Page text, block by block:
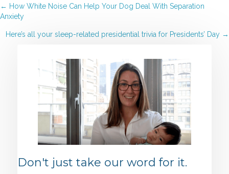
Posts
navigation
← How White Noise Can Help Your Dog Deal With Separation
Anxiety
Here’s all your sleep-related presidential trivia for Presidents’ Day →
Don't just take our word for it.